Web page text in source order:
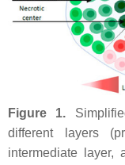
Figure 1.
different layers
intermediate layer,